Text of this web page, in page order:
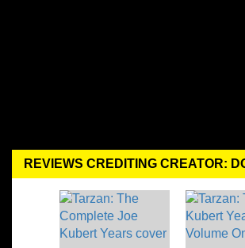
REVIEWS CREDITING CREATOR: